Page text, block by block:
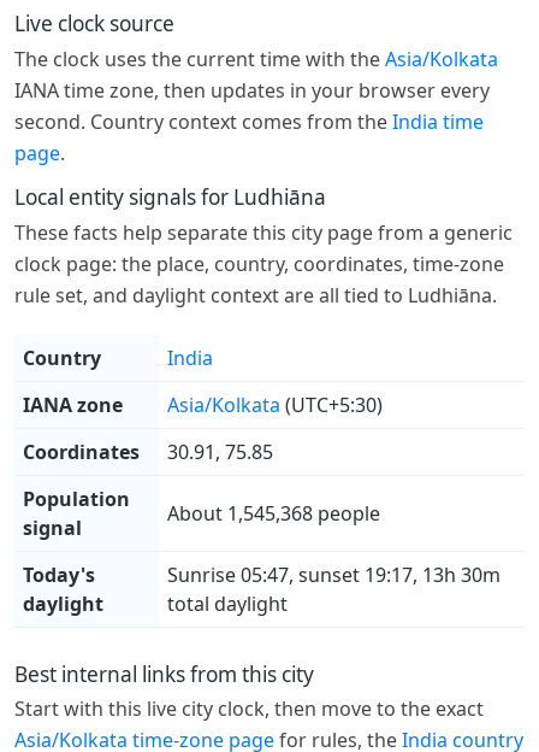
Live clock source
The clock uses the current time with theAsia/Kolkata
IANA time zone, then updates in your browser every
second. Country context comes from theIndia time
page.
Local entity signals for Ludhiāna
These facts help separate this city page from a generic
clock page: the place, country, coordinates, time-zone
rule set, and daylight context are all tied to Ludhiāna.
Country
India
IANA zone
Asia/Kolkata (UTC+5:30)
Coordinates
30.91, 75.85
Population
signal
About 1,545,368 people
Today's
daylight
Sunrise 05:47, sunset 19:17, 13h 30m
total daylight
Best internal links from this city
Start with this live city clock, then move to the exact
Asia/Kolkata time-zone pagefor rules, theIndia country